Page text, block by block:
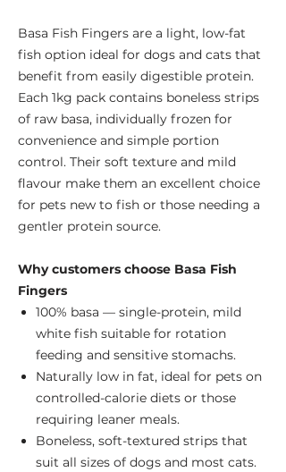
Basa Fish Fingers are a light, low-fat
fish option ideal for dogs and cats that
benefit from easily digestible protein.
Each 1kg pack contains boneless strips
of raw basa, individually frozen for
convenience and simple portion
control. Their soft texture and mild
flavour make them an excellent choice
for pets new to fish or those needing a
gentler protein source.
Why customers choose Basa Fish
Fingers
100% basa — single-protein, mild
white fish suitable for rotation
feeding and sensitive stomachs.
Naturally low in fat, ideal for pets on
controlled-calorie diets or those
requiring leaner meals.
Boneless, soft-textured strips that
suit all sizes of dogs and most cats.